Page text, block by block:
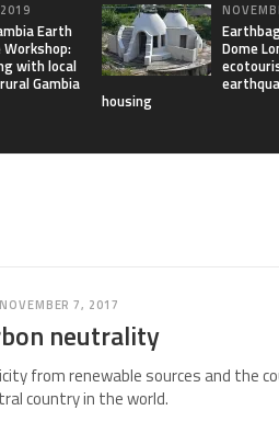
Earth
with local
Gambia
Dome
housing
NOVEMBER 7, 2017
neutrality
from renewable sources and the
country in the world.